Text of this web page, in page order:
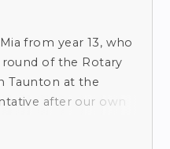
from year 13, who
of the Rotary
Taunton at the
after our own
in November.